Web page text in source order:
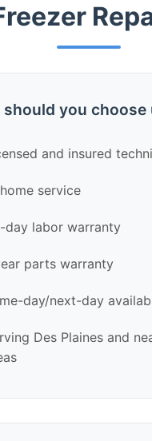
should you choose
and insured
service
day labor warranty
parts warranty
day/next-day
Des Plaines and